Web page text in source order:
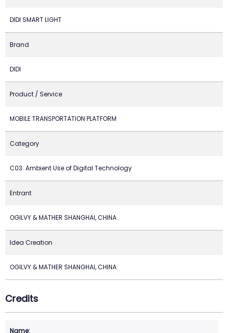
DIDI SMART LIGHT
Brand
DIDI
Product / Service
MOBILE TRANSPORTATION PLATFORM
Category
C03. Ambient Use of Digital Technology
Entrant
OGILVY & MATHER SHANGHAI, CHINA
Idea Creation
OGILVY & MATHER SHANGHAI, CHINA
Credits